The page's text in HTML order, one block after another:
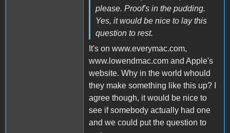
please. Proof's in the pudding.
Yes, it would be nice to lay this
question to rest.
It's on www.everymac.com,
www.lowendmac.com and Apple's
website. Why in the world whould
they make something like this up? I
agree though, it would be nice to
see if somebody actually had one
and we could put the question to